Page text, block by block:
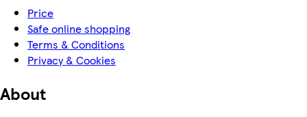
Price
Safe online shopping
Terms & Conditions
Privacy & Cookies
About